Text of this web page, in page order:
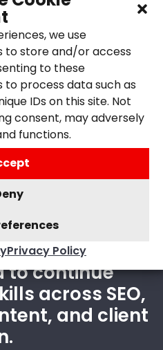
we use
to store and/or access
to these
to process data such as
IDs on this site. Not
consent, may adversely
functions.
Privacy Policy
is
and
across
digital
both
work
to continue
across SEO,
and client